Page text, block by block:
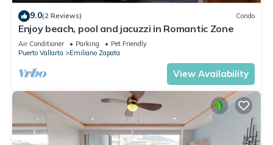
9.0(2 Reviews) Condo
Enjoy beach, pool and jacuzzi in Romantic Zone
Air Conditioner Parking
Pet Friendly
Puerto Vallarta
Emiliano Zapata
View Availability